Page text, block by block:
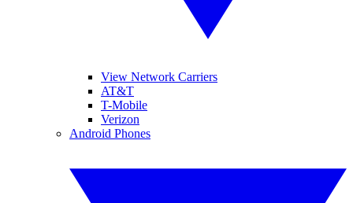
View Network Carriers
AT&T
T-Mobile
Verizon
Android Phones